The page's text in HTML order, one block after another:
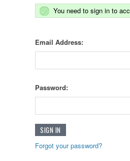
You need to sign in to
Email Address:
Password:
Forgot your password?